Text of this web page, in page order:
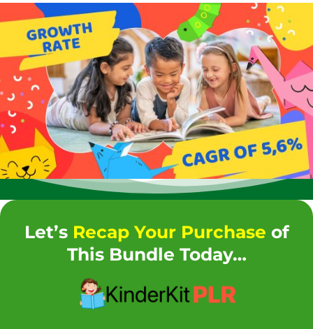
Let’s Recap Your Purchase of
This Bundle Today…